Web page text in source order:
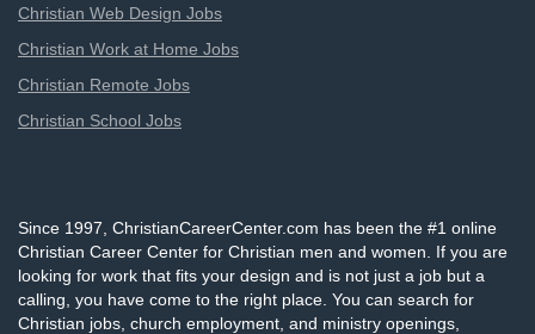
Christian Web Design Jobs
Christian Work at Home Jobs
Christian Remote Jobs
Christian School Jobs
Since 1997, ChristianCareerCenter.com has been the #1 online
Christian Career Center for Christian men and women. If you are
looking for work that fits your design and is not just a job but a
calling, you have come to the right place. You can search for
Christian jobs, church employment, and ministry openings,